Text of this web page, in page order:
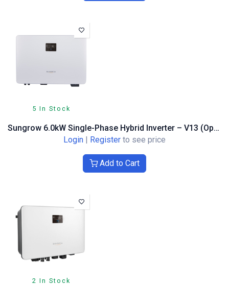
5 In Stock
Sungrow 6.0kW Single-Phase Hybrid Inverter – V13 (Optimiser Compatible)
Login
Register to see price
Add to Cart
2 In Stock